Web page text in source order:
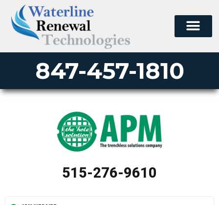
847-457-1810
515-276-9610